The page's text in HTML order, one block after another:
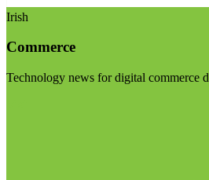
Irish
Commerce
Technology news for digital commerce